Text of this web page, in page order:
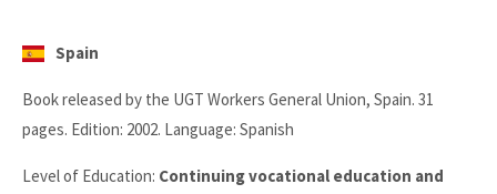
Spain
Book released by the UGT Workers General Union, Spain. 31
pages. Edition: 2002. Language: Spanish
Level of Education: Continuing vocational education and